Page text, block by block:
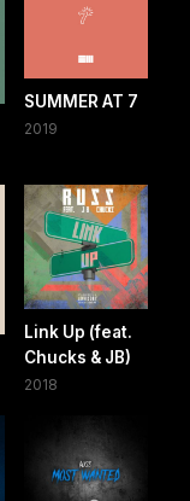
SUMMER AT 7
2019
Link Up (feat.
Chucks & JB)
2018